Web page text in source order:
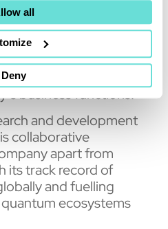
all
Deny
ecosystems. We
ship IQM Halocene
worldwide, with the first
at the end of
IQM Co-CEO
business functions.
and development
collaborative
apart from
its track record of
and fuelling
ecosystems